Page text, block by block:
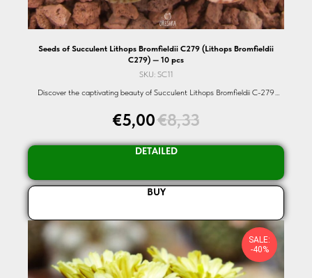
Seeds of Succulent Lithops Bromfieldii C279 (Lithops Bromfieldii
C279) — 10 pcs
SKU: SC11
Discover the captivating beauty of Succulent Lithops Bromfieldii C-279
Dive into the world of organic seeds with Oreshka-Seeds.com.
€5,00€8,33
DETAILED
BUY
SALE:
-40%